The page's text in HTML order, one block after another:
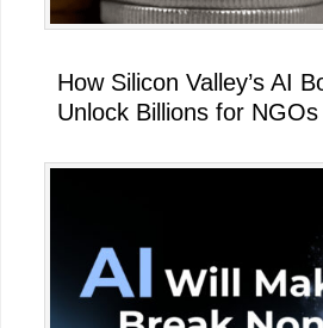
How Silicon Valley’s AI
Unlock Billions for NGOs